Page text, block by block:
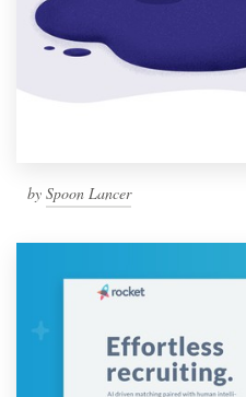
by Spoon Lancer